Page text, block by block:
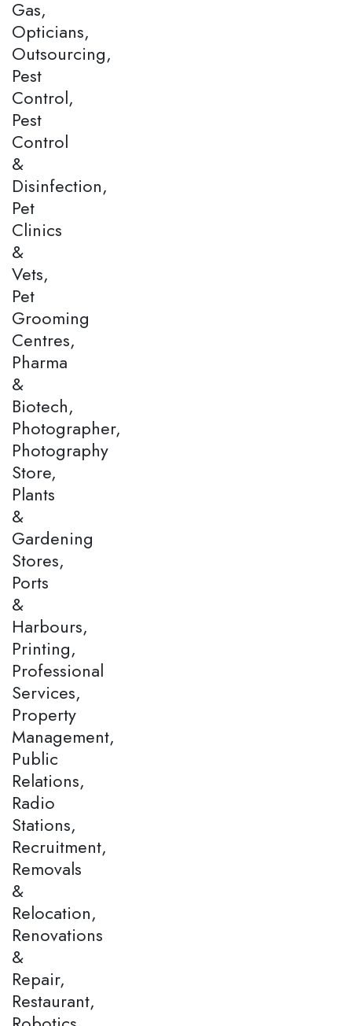
Gas,
Opticians,
Outsourcing,
Pest
Control,
Pest
Control
&
Disinfection,
Pet
Clinics
&
Vets,
Pet
Grooming
Centres,
Pharma
&
Biotech,
Photographer,
Photography
Store,
Plants
&
Gardening
Stores,
Ports
&
Harbours,
Printing,
Professional
Services,
Property
Management,
Public
Relations,
Radio
Stations,
Recruitment,
Removals
&
Relocation,
Renovations
&
Repair,
Restaurant,